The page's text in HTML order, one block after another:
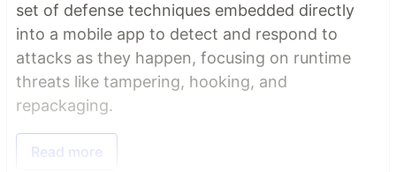
set of defense techniques embedded directly
into a mobile app to detect and respond to
attacks as they happen, focusing on runtime
threats like tampering, hooking, and
repackaging.
Read more